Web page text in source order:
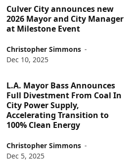
Culver City announces new
2026 Mayor and City Manager
at Milestone Event
Christopher Simmons -
Dec 10, 2025
L.A. Mayor Bass Announces
Full Divestment From Coal In
City Power Supply,
Accelerating Transition to
100% Clean Energy
Christopher Simmons -
Dec 5, 2025